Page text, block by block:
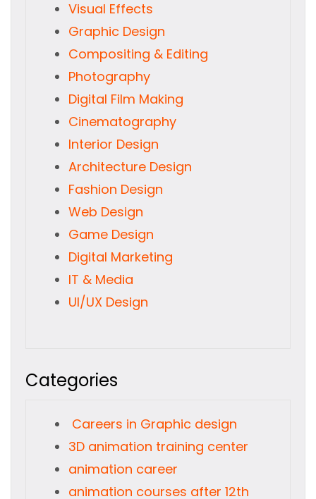
Visual Effects
Graphic Design
Compositing & Editing
Photography
Digital Film Making
Cinematography
Interior Design
Architecture Design
Fashion Design
Web Design
Game Design
Digital Marketing
IT & Media
UI/UX Design
Categories
Careers in Graphic design
3D animation training center
animation career
animation courses after 12th